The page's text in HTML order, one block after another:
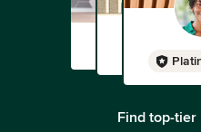
Find top-tier